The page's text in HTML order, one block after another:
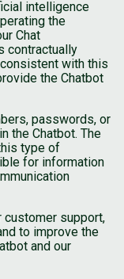
intelligence
the
Chat
contractually
with this
the Chatbot
passwords, or
the Chatbot. The
type of
for information
customer support,
to improve the
and our